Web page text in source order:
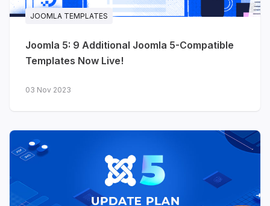
JOOMLA TEMPLATES
Joomla 5: 9 Additional Joomla 5-Compatible
Templates Now Live!
03 Nov 2023